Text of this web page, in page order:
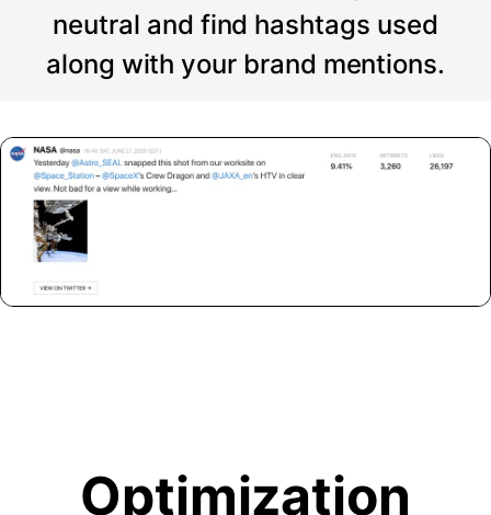
neutral and find hashtags used
along with your brand mentions.
Optimization